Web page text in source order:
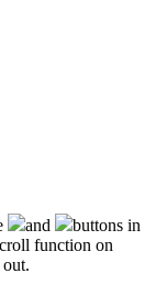
and buttons in
function on
out.